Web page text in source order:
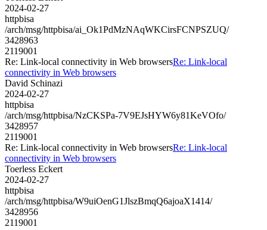
2024-02-27
httpbisa
/arch/msg/httpbisa/ai_Ok1PdMzNAqWKCirsFCNPSZUQ/
3428963
2119001
Re: Link-local connectivity in Web browsersRe: Link-local
connectivity in Web browsers
David Schinazi
2024-02-27
httpbisa
/arch/msg/httpbisa/NzCKSPa-7V9EJsHYW6y81KeVOfo/
3428957
2119001
Re: Link-local connectivity in Web browsersRe: Link-local
connectivity in Web browsers
Toerless Eckert
2024-02-27
httpbisa
/arch/msg/httpbisa/W9uiOenG1JlszBmqQ6ajoaX1414/
3428956
2119001